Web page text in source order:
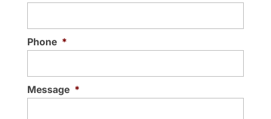
Phone *
Message *